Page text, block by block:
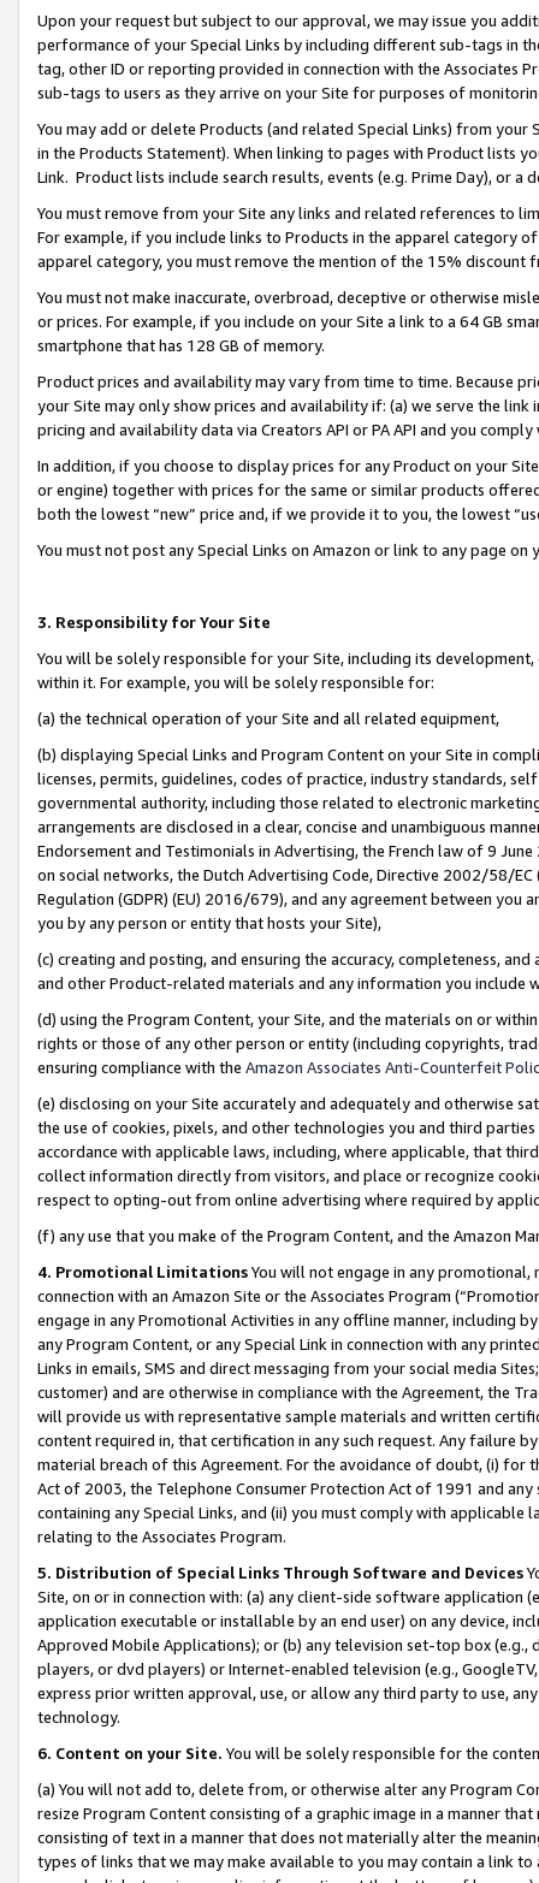
Upon your request but subject to our approval, we may issue you
performance of your Special Links by including different sub-tags in
tag, other ID or reporting provided in connection with the Associates
sub-tags to users as they arrive on your Site for purposes of
You may add or delete Products (and related Special Links) from
in the Products Statement). When linking to pages with Product lists
Link. Product lists include search results, events (e.g. Prime Day), or a
You must remove from your Site any links and related references to
For example, if you include links to Products in the apparel category
apparel category, you must remove the mention of the 15% discount
You must not make inaccurate, overbroad, deceptive or otherwise
or prices. For example, if you include on your Site a link to a 64 GB
smartphone that has 128 GB of memory.
Product prices and availability may vary from time to time. Because
your Site may only show prices and availability if: (a) we serve the
pricing and availability data via Creators API or PA API and you
In addition, if you choose to display prices for any Product on your
or engine) together with prices for the same or similar products
both the lowest “new” price and, if we provide it to you, the lowest
You must not post any Special Links on Amazon or link to any page
3. Responsibility for Your Site
You will be solely responsible for your Site, including its
within it. For example, you will be solely responsible for:
(a) the technical operation of your Site and all related equipment,
(b) displaying Special Links and Program Content on your Site in
licenses, permits, guidelines, codes of practice, industry standards,
governmental authority, including those related to electronic
arrangements are disclosed in a clear, concise and unambiguous
Endorsement and Testimonials in Advertising, the French law of 9
on social networks, the Dutch Advertising Code, Directive 2002/58/
Regulation (GDPR) (EU) 2016/679), and any agreement between
you by any person or entity that hosts your Site),
(c) creating and posting, and ensuring the accuracy, completeness,
and other Product-related materials and any information you include
(d) using the Program Content, your Site, and the materials on or
rights or those of any other person or entity (including copyrights,
ensuring compliance with the Amazon Associates Anti-Counterfeit
(e) disclosing on your Site accurately and adequately and otherwise
the use of cookies, pixels, and other technologies you and third
accordance with applicable laws, including, where applicable, that
collect information directly from visitors, and place or recognize
respect to opting-out from online advertising where required by
(f) any use that you make of the Program Content, and the Amazon
4. Promotional LimitationsYou will not engage in any
connection with an Amazon Site or the Associates Program
engage in any Promotional Activities in any offline manner, including
any Program Content, or any Special Link in connection with any
Links in emails, SMS and direct messaging from your social media
customer) and are otherwise in compliance with the Agreement, the
will provide us with representative sample materials and written
content required in, that certification in any such request. Any failure
material breach of this Agreement. For the avoidance of doubt, (i) for
Act of 2003, the Telephone Consumer Protection Act of 1991 and
containing any Special Links, and (ii) you must comply with
relating to the Associates Program.
5. Distribution of Special Links Through Software and Devices
Site, on or in connection with: (a) any client-side software application
application executable or installable by an end user) on any device,
Approved Mobile Applications); or (b) any television set-top box
players, or dvd players) or Internet-enabled television (e.g.,
express prior written approval, use, or allow any third party to use,
technology.
6. Content on your Site. You will be solely responsible for the
(a) You will not add to, delete from, or otherwise alter any Program
resize Program Content consisting of a graphic image in a manner
consisting of text in a manner that does not materially alter the
types of links that we may make available to you may contain a link